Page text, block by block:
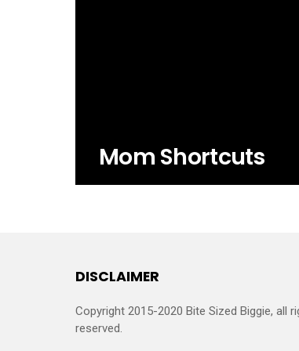
Mom Shortcuts
DISCLAIMER
Copyright 2015-2020 Bite Sized Biggie, all
reserved.